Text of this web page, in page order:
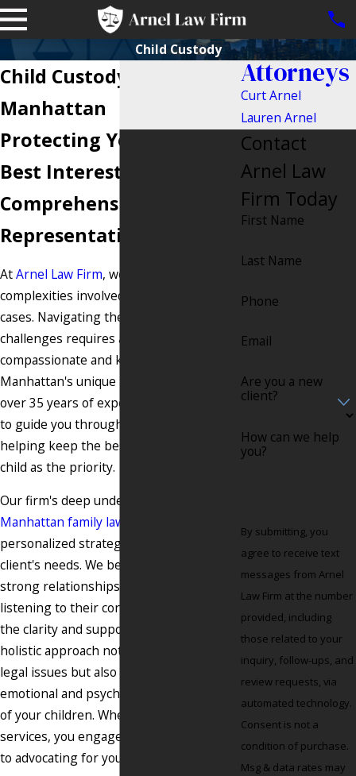
Child Custody
Child Custody Attorney in
Manhattan
Protecting Your Child's
Best Interests with
Comprehensive Legal
Representation
AtArnel Law Firm, we understand the
complexities involved in child custody
cases. Navigating the emotional and legal
challenges requires a firm that is both
compassionate and knowledgeable about
Manhattan's unique legal landscape. With
over 35 years of experience, we are here
to guide you through this difficult time,
helping keep the best interests of your
child as the priority.
Our firm's deep understanding of
Manhattan family law
personalized strategies tailored to each
client's needs. We believe in building
strong relationships with our clients,
listening to their concerns, and offering
the clarity and support they need. Our
holistic approach not only looks at the
legal issues but also considers the
emotional and psychological well-being
of your children. When engaging our
services, you engage a team committed
to advocating for your family's future.
Attorneys
Curt Arnel
Lauren Arnel
Contact
Arnel Law
Firm Today
First Name
Last Name
Phone
Email
Are you a new
client?
How can we help
you?
By submitting, you
agree to receive text
messages from Arnel
Law Firm at the number
provided, including
those related to your
inquiry, follow-ups, and
review requests, via
automated technology.
Consent is not a
condition of purchase.
Msg & data rates may